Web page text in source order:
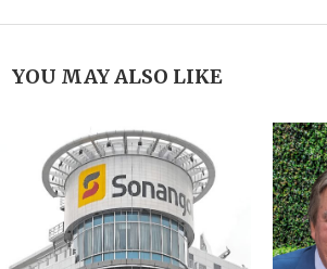
YOU MAY ALSO LIKE